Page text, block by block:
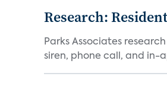
Research:
Parks Associates
siren, phone call, and in-